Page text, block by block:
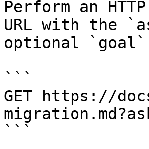
Perform an
URL with the
optional `goal`
```
GET https://
```